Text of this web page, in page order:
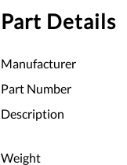
Part Details
Manufacturer
Part Number
Description
Weight